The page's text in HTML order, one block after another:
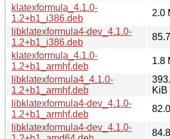
klatexformula_4.1.0-
1.2+b1_i386.deb
2.0
libklatexformula4-dev_4.1.0-
1.2+b1_i386.deb
klatexformula_4.1.0-
1.2+b1_armhf.deb
1.8
libklatexformula4_4.1.0-
1.2+b1_armhf.deb
KiB
libklatexformula4-dev_4.1.0-
1.2+b1_armhf.deb
libklatexformula4-dev_4.1.0-